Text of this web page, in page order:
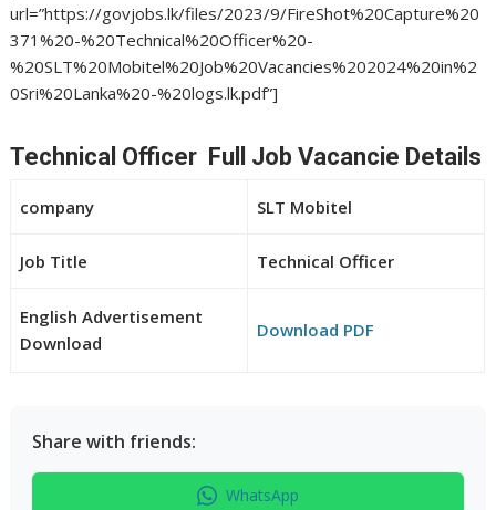
url=”https://govjobs.lk/files/2023/9/FireShot%20Capture%20
371%20-%20Technical%20Officer%20-
%20SLT%20Mobitel%20Job%20Vacancies%202024%20in%2
0Sri%20Lanka%20-%20logs.lk.pdf”]
Technical Officer Full Job Vacancie Details
company SLT Mobitel
Job Title Technical Officer
English Advertisement
Download
Download PDF
Share with friends:
WhatsApp